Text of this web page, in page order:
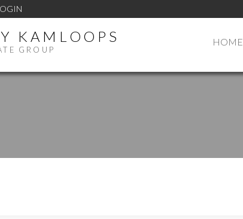
KAMLOOPS
GROUP
HOME